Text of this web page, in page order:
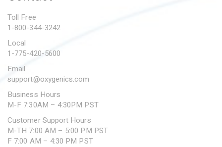
SUBMIT A WARRANTY
Toll Free
1-800-344-3242
Local
1-775-420-5600
Email
support@oxygenics.com
Business Hours
M-F 7:30AM – 4:30PM PST
Customer Support Hours
M-TH 7:00 AM – 5:00 PM PST
F 7:00 AM – 4:30 PM PST